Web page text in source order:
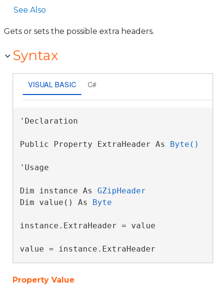
See Also
Gets or sets the possible extra headers.
Syntax
VISUAL BASIC C#
'Declaration
Public Property ExtraHeader As Byte()
'Usage
Dim instance As GZipHeader
Dim value() As Byte
instance.ExtraHeader = value
value = instance.ExtraHeader
Property Value